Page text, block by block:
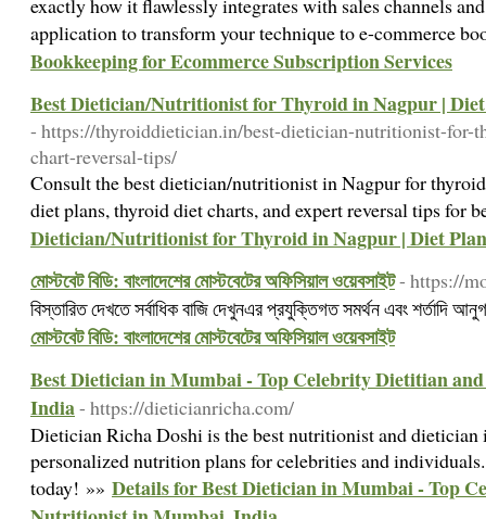
exactly how it flawlessly integrates with sales channels
application to transform your technique to e-commerce
Bookkeeping for Ecommerce Subscription Services
Best Dietician/Nutritionist for Thyroid in Nagpur |
- https://thyroiddietician.in/best-dietician-nutritionist-for-
chart-reversal-tips/
Consult the best dietician/nutritionist in Nagpur for
diet plans, thyroid diet charts, and expert reversal tips for
Dietician/Nutritionist for Thyroid in Nagpur | Diet
মোস্টবেট বিডি: বাংলাদেশের মোস্টবেটের অফিসিয়াল ওয়েবসাইট- https://
বিস্তারিত দেখতে সর্বাধিক বাজি দেখুনএর প্রযুক্তিগত সমর্থন এবং শর্তাদি
মোস্টবেট বিডি: বাংলাদেশের মোস্টবেটের অফিসিয়াল ওয়েবসাইট
Best Dietician in Mumbai - Top Celebrity Dietitian
India- https://dieticianricha.com/
Dietician Richa Doshi is the best nutritionist and
personalized nutrition plans for celebrities and
today! »» Details for Best Dietician in Mumbai - Top